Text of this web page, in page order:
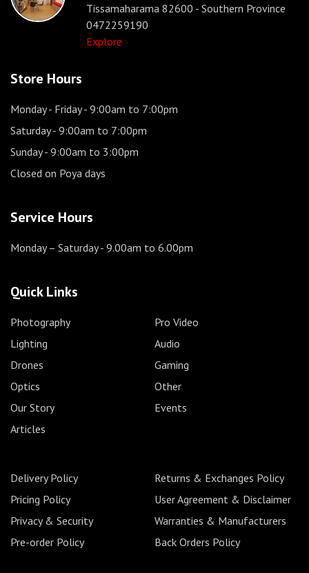
Tissamaharama 82600 - Southern Province
0472259190
Explore
Store Hours
Monday - Friday- 9:00am to 7:00pm
Saturday- 9:00am to 7:00pm
Sunday- 9:00am to 3:00pm
Closed on Poya days
Service Hours
Monday – Saturday- 9.00am to 6.00pm
Quick Links
Photography
Pro Video
Lighting
Audio
Drones
Gaming
Optics
Other
Our Story
Events
Articles
Delivery Policy
Returns & Exchanges Policy
Pricing Policy
User Agreement & Disclaimer
Privacy & Security
Warranties & Manufacturers
Pre-order Policy
Back Orders Policy